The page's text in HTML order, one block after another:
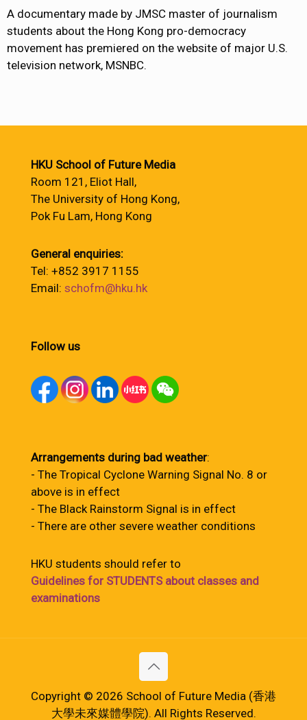
A documentary made by JMSC master of journalism
students about the Hong Kong pro-democracy
movement has premiered on the website of major U.S.
television network, MSNBC.
HKU School of Future Media
Room 121, Eliot Hall,
The University of Hong Kong,
Pok Fu Lam, Hong Kong
General enquiries:
Tel: +852 3917 1155
Email: schofm@hku.hk
Follow us
Arrangements during bad weather:
- The Tropical Cyclone Warning Signal No. 8 or
above is in effect
- The Black Rainstorm Signal is in effect
- There are other severe weather conditions
HKU students should refer to
Guidelines for STUDENTS about classes and
examinations
Copyright © 2026 School of Future Media (香港
大學未來媒體學院). All Rights Reserved.